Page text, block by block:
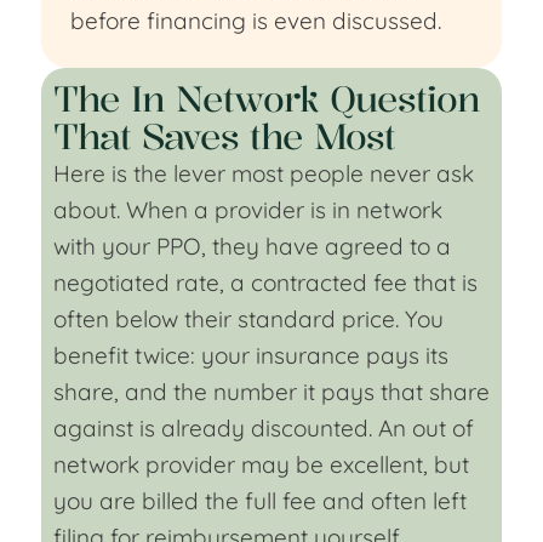
before financing is even discussed.
The In Network Question
That Saves the Most
Here is the lever most people never ask
about. When a provider is in network
with your PPO, they have agreed to a
negotiated rate, a contracted fee that is
often below their standard price. You
benefit twice: your insurance pays its
share, and the number it pays that share
against is already discounted. An out of
network provider may be excellent, but
you are billed the full fee and often left